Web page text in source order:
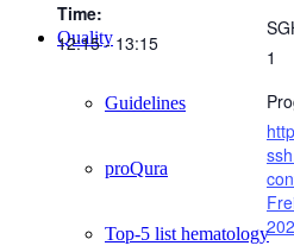
Quality
Guidelines
proQura
Top-5 list hematology
Time:
12:15 - 13:15
1